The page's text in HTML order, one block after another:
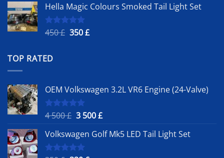
was:
350 £.
is:
Hella Magic Colours Smoked Tail Light Set
Rated
5.00
450£ Original
350£Current
TOP RATED
OEM Volkswagen 3.2L VR6 Engine (24-Valve)
Rated5.00
4 500£ Original
was:
4
3 500£Current
is:
Volkswagen Golf Mk5 LED Tail Light Set